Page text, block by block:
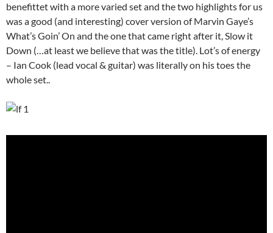
benefittet with a more varied set and the two highlights for us
was a good (and interesting) cover version of Marvin Gaye’s
What’s Goin’ On and the one that came right after it, Slow it
Down (…at least we believe that was the title). Lot’s of energy
– Ian Cook (lead vocal & guitar) was literally on his toes the
whole set..